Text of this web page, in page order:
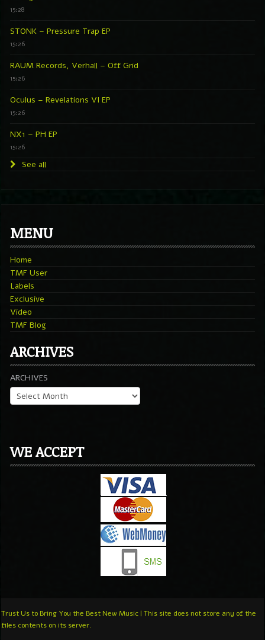
15:28
STONK – Pressure Trap EP
15:26
RAUM Records, Verhall – Off Grid
15:26
Oculus – Revelations VI EP
15:26
NX1 – PH EP
15:26
See all
MENU
Home
TMF User
Labels
Exclusive
Video
TMF Blog
ARCHIVES
ARCHIVES
WE ACCEPT
Trust Us to Bring You the Best New Music | This site does not store any of the
files contents on its server.